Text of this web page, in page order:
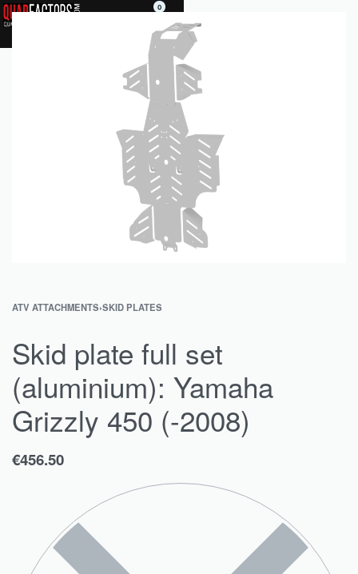
0
ATV ATTACHMENTS›SKID PLATES
Skid plate full set
(aluminium): Yamaha
Grizzly 450 (-2008)
€456.50